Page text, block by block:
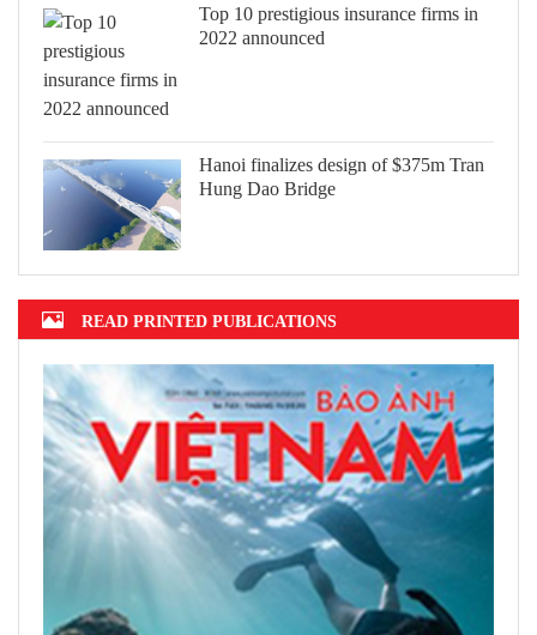
Top 10 prestigious insurance firms in
2022 announced
Hanoi finalizes design of $375m Tran
Hung Dao Bridge
READ PRINTED PUBLICATIONS